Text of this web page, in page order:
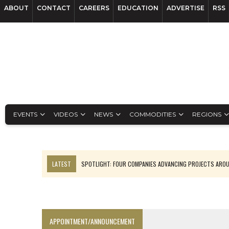
ABOUT CONTACT CAREERS EDUCATION ADVERTISE RSS
EVENTS VIDEOS NEWS COMMODITIES REGIONS
LATEST
SPOTLIGHT: FOUR COMPANIES ADVANCING PROJECTS
APPOINTMENT/ANNOUNCEMENT